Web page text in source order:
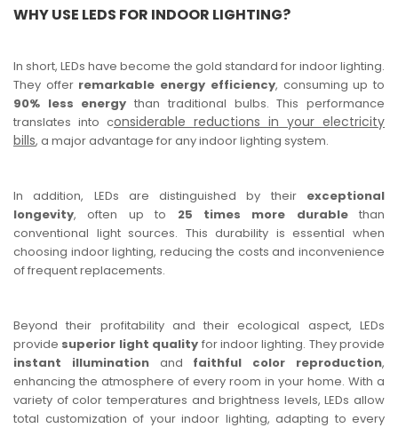
WHY USE LEDS FOR INDOOR LIGHTING?
In short, LEDs have become the gold standard for indoor lighting.
They offerremarkable energy efficiency, consuming up to
90% less energy than traditional bulbs. This performance
translates into considerable reductions in your electricity
bills, a major advantage for any indoor lighting system.
In addition, LEDs are distinguished by their exceptional
longevity, often up to 25 times more durablethan
conventional light sources. This durability is essential when
choosing indoor lighting, reducing the costs and inconvenience
of frequent replacements.
Beyond their profitability and their ecological aspect, LEDs
provide superior light quality for indoor lighting. They provide
instant illuminationand faithful color reproduction,
enhancing the atmosphere of every room in your home. With a
variety of color temperatures and brightness levels, LEDs allow
total customization of your indoor lighting, adapting to every